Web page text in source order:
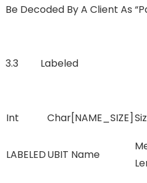
Be Decoded By A Client As
3.3 Labeled
Int Char[NAME_SIZE]
LABELEDUBIT Name